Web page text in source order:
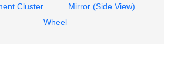
Cluster
Mirror (Side View)
Wheel